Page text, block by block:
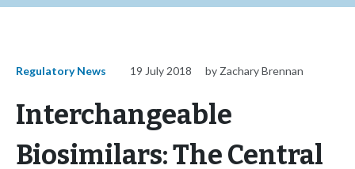
Regulatory News 19 July 2018 by Zachary Brennan
Interchangeable
Biosimilars: The Central